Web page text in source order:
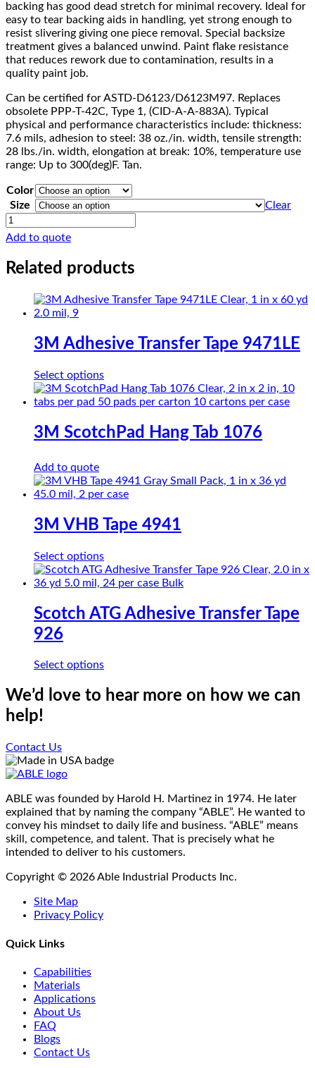
backing has good dead stretch for minimal recovery. Ideal for
easy to tear backing aids in handling, yet strong enough to
resist slivering giving one piece removal. Special backsize
treatment gives a balanced unwind. Paint flake resistance
that reduces rework due to contamination, results in a
quality paint job.
Can be certified for ASTD-D6123/D6123M97. Replaces
obsolete PPP-T-42C, Type 1, (CID-A-A-883A). Typical
physical and performance characteristics include: thickness:
7.6 mils, adhesion to steel: 38 oz./in. width, tensile strength:
28 lbs./in. width, elongation at break: 10%, temperature use
range: Up to 300(deg)F. Tan.
Color
Size
Clear
Scotch
Paint
Masking
Tape
231/231A
Add to quote
Related products
3M Adhesive Transfer Tape 9471LE
Select optionsThis
product
has
variants.
The
be
chosen
the
product
3M ScotchPad Hang Tab 1076
Add to quote
3M VHB Tape 4941
Select optionsThis
product
has
variants.
The
on
the
Scotch ATG Adhesive Transfer Tape
926
Select optionsThis
has
multiple
may
on
the
product
page
We’d love to hear more on how we can
help!
Contact Us
ABLE was founded by Harold H. Martinez in 1974. He later
explained that by naming the company “ABLE”. He wanted to
convey his mindset to daily life and business. “ABLE” means
skill, competence, and talent. That is precisely what he
intended to deliver to his customers.
Copyright © 2026 Able Industrial Products Inc.
Site Map
Privacy Policy
Quick Links
Capabilities
Materials
Applications
About Us
FAQ
Blogs
Contact Us